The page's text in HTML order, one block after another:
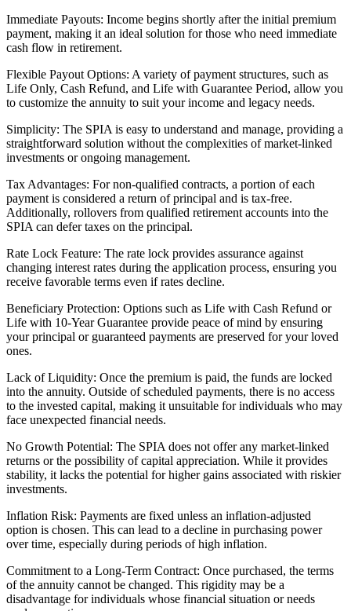
Immediate Payouts: Income begins shortly after the initial premium
payment, making it an ideal solution for those who need immediate
cash flow in retirement.
Flexible Payout Options: A variety of payment structures, such as
Life Only, Cash Refund, and Life with Guarantee Period, allow you
to customize the annuity to suit your income and legacy needs.
Simplicity: The SPIA is easy to understand and manage, providing a
straightforward solution without the complexities of market-linked
investments or ongoing management.
Tax Advantages: For non-qualified contracts, a portion of each
payment is considered a return of principal and is tax-free.
Additionally, rollovers from qualified retirement accounts into the
SPIA can defer taxes on the principal.
Rate Lock Feature: The rate lock provides assurance against
changing interest rates during the application process, ensuring you
receive favorable terms even if rates decline.
Beneficiary Protection: Options such as Life with Cash Refund or
Life with 10-Year Guarantee provide peace of mind by ensuring
your principal or guaranteed payments are preserved for your loved
ones.
Lack of Liquidity: Once the premium is paid, the funds are locked
into the annuity. Outside of scheduled payments, there is no access
to the invested capital, making it unsuitable for individuals who may
face unexpected financial needs.
No Growth Potential: The SPIA does not offer any market-linked
returns or the possibility of capital appreciation. While it provides
stability, it lacks the potential for higher gains associated with riskier
investments.
Inflation Risk: Payments are fixed unless an inflation-adjusted
option is chosen. This can lead to a decline in purchasing power
over time, especially during periods of high inflation.
Commitment to a Long-Term Contract: Once purchased, the terms
of the annuity cannot be changed. This rigidity may be a
disadvantage for individuals whose financial situation or needs